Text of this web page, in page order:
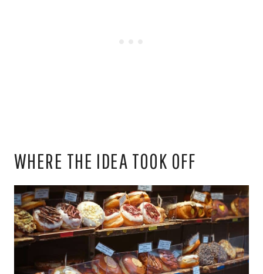
WHERE THE IDEA TOOK OFF